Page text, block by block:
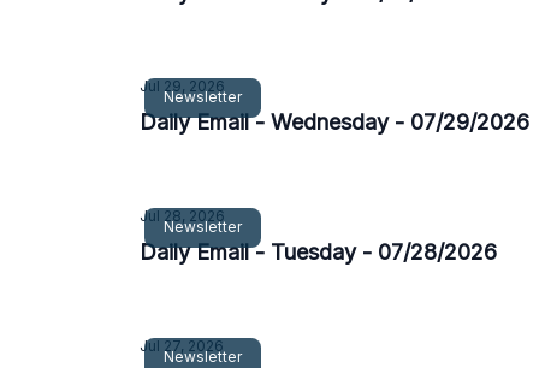
Newsletter
Jul 29, 2026
Daily Email - Wednesday - 07/29/2026
Newsletter
Jul 28, 2026
Daily Email - Tuesday - 07/28/2026
Newsletter
Jul 27, 2026